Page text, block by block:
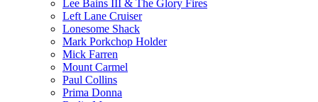
Lee Bains III & The Glory Fires
Left Lane Cruiser
Lonesome Shack
Mark Porkchop Holder
Mick Farren
Mount Carmel
Paul Collins
Prima Donna